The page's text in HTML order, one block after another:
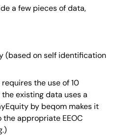
a few pieces of data,
(based on self identification
the use of 10
the existing data uses a
by beqom makes it
appropriate EEOC